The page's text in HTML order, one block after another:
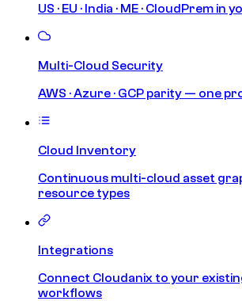
US · EU · India · ME · CloudPrem in
Multi-Cloud Security
AWS · Azure · GCP parity — one
Cloud Inventory
Continuous multi-cloud asset
resource types
Integrations
Connect Cloudanix to your
workflows